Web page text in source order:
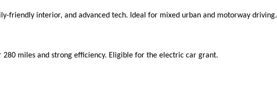
friendly interior, and advanced tech. Ideal for mixed urban and motorway driving.
280 miles and strong efficiency. Eligible for the electric car grant.